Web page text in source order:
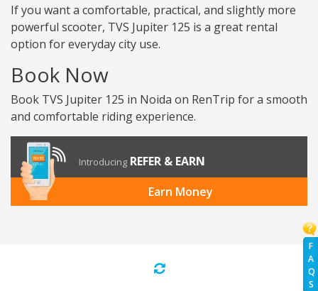
F
A
Q
S
If you want a comfortable, practical, and slightly more
powerful scooter, TVS Jupiter 125 is a great rental
option for everyday city use.
Book Now
Book TVS Jupiter 125 in Noida on RenTrip for a smooth
and comfortable riding experience.
Introducing REFER & EARN
Earn Money